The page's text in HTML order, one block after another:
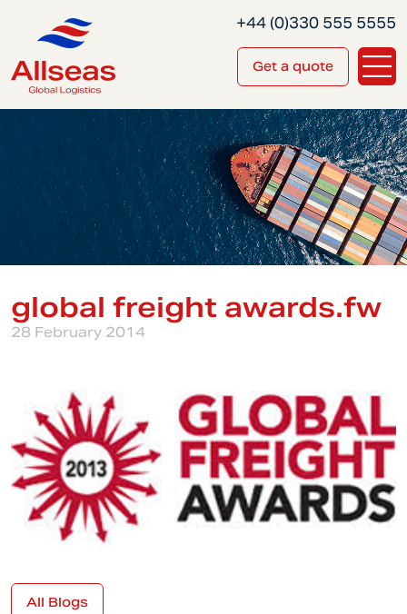
Get a quote
+44 (0)330 555 5555
global freight awards.fw
28 February 2014
All Blogs